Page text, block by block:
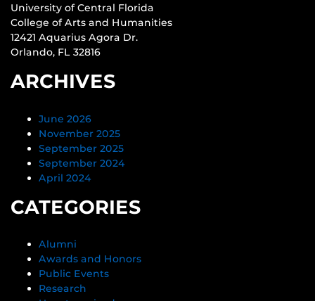
University of Central Florida
College of Arts and Humanities
12421 Aquarius Agora Dr.
Orlando, FL 32816
ARCHIVES
June 2026
November 2025
September 2025
September 2024
April 2024
CATEGORIES
Alumni
Awards and Honors
Public Events
Research